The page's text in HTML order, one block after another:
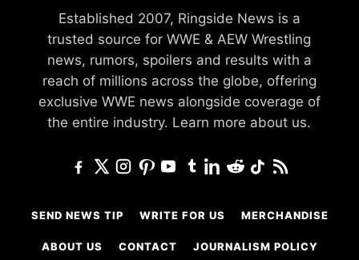
Established 2007, Ringside News is a
trusted source for WWE & AEW Wrestling
news, rumors, spoilers and results with a
reach of millions across the globe, offering
exclusive WWE news alongside coverage of
the entire industry. Learn more about us.
SEND NEWS TIP WRITE FOR US MERCHANDISE
ABOUT US CONTACT JOURNALISM POLICY